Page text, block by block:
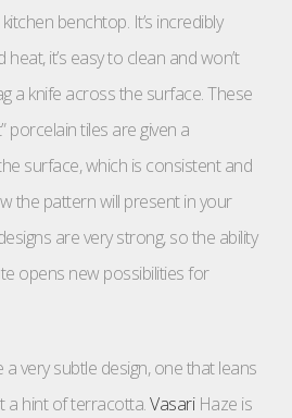
benchtop. It’s incredibly
it’s easy to clean and won’t
a knife across the surface. These
porcelain tiles are given a
surface, which is consistent and
the pattern will present in your
are very strong, so the ability
opens new possibilities for
very subtle design, one that leans
a hint of terracotta.VasariHaze is